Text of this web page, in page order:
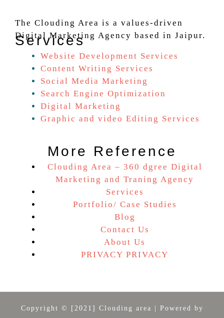
The Clouding Area is a values-driven
Digital Marketing Agency based in Jaipur.
Services
Website Development Services
Content Writing Services
Social Media Marketing
Search Engine Optimization
Digital Marketing
Graphic and video Editing Services
More Reference
Clouding Area – 360 dgree Digital
Marketing and Traning Agency
Services
Portfolio/ Case Studies
Blog
Contact Us
About Us
PRIVACY PRIVACY
Copyright © [2021] Clouding area | Powered by